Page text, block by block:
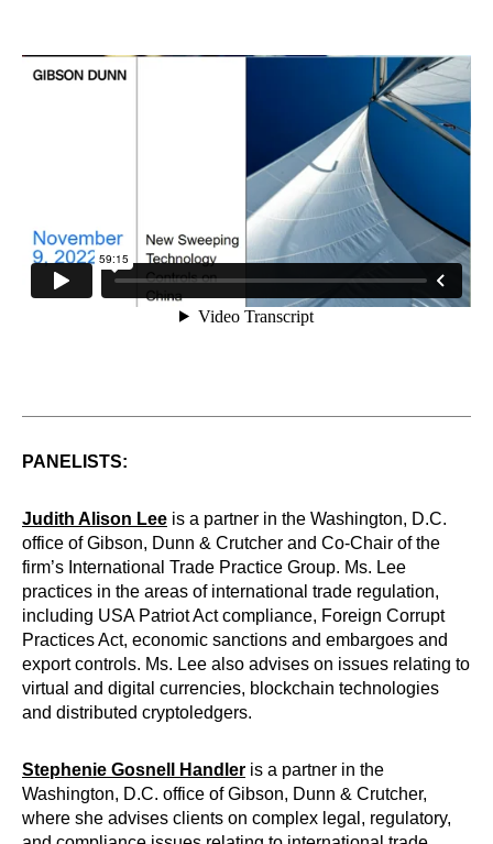
PANELISTS:
Judith Alison Lee is a partner in the Washington, D.C.
office of Gibson, Dunn & Crutcher and Co-Chair of the
firm’s International Trade Practice Group. Ms. Lee
practices in the areas of international trade regulation,
including USA Patriot Act compliance, Foreign Corrupt
Practices Act, economic sanctions and embargoes and
export controls. Ms. Lee also advises on issues relating to
virtual and digital currencies, blockchain technologies
and distributed cryptoledgers.
Stephenie Gosnell Handler is a partner in the
Washington, D.C. office of Gibson, Dunn & Crutcher,
where she advises clients on complex legal, regulatory,